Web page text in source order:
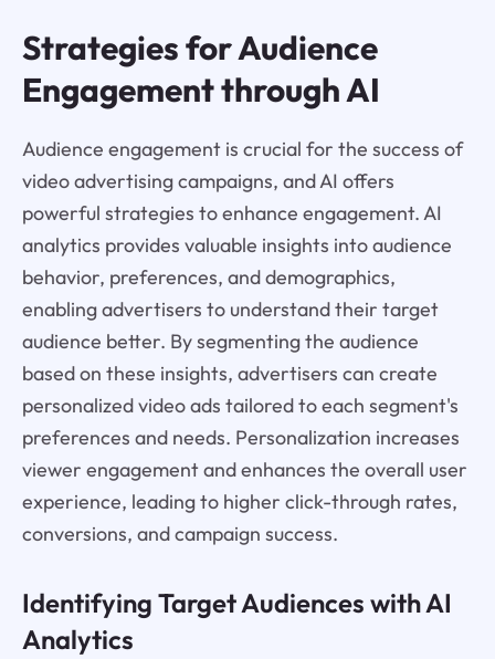
Strategies for Audience
Engagement through AI
Audience engagement is crucial for the success of
video advertising campaigns, and AI offers
powerful strategies to enhance engagement. AI
analytics provides valuable insights into audience
behavior, preferences, and demographics,
enabling advertisers to understand their target
audience better. By segmenting the audience
based on these insights, advertisers can create
personalized video ads tailored to each segment's
preferences and needs. Personalization increases
viewer engagement and enhances the overall user
experience, leading to higher click-through rates,
conversions, and campaign success.
Identifying Target Audiences with AI
Analytics